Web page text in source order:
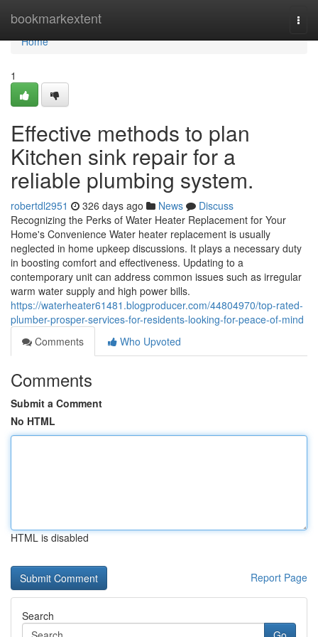
bookmarkextent
Home
Home
1
Effective methods to plan
Kitchen sink repair for a
reliable plumbing system.
robertdl2951 326 days ago News
Discuss
Recognizing the Perks of Water Heater Replacement for Your
Home's Convenience Water heater replacement is usually
neglected in home upkeep discussions. It plays a necessary duty
in boosting comfort and effectiveness. Updating to a
contemporary unit can address common issues such as irregular
warm water supply and high power bills.
https://waterheater61481.blogproducer.com/44804970/top-rated-
plumber-prosper-services-for-residents-looking-for-peace-of-mind
Comments
Who Upvoted
Comments
Submit a Comment
No HTML
HTML is disabled
Report Page
Search